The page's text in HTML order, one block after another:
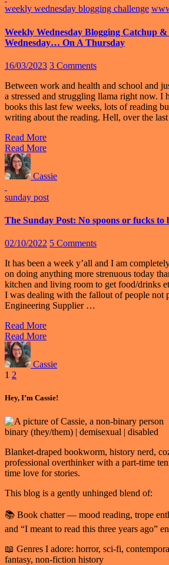
weekly wednesday blogging challenge
Weekly Wednesday Blogging Catchup
Wednesday… On A Thursday
16/03/2023 3 Comments
Between work and health and school and
a stressed and struggling llama right now. I
books this last few weeks, lots of reading
writing about the reading. Hell, over the
Read More
Read More
Cassie
sunday post
The Sunday Post: No spoons or fucks to
02/10/2022 5 Comments
It has been a week y’all and I am
on doing anything more strenuous today
kitchen and living room to get food/drinks
I was dealing with the fallout of people not
Engineering Supplier …
Read More
Read More
Cassie
Posts
pagination
1 2
Hey, I’m Cassie!
binary (they/them) | demisexual | disabled
Blanket-draped bookworm, history nerd,
professional overthinker with a part-time
time love for stories.
This blog is a gently unhinged blend of:
📚 Book chatter — mood reading, trope
and “I meant to read this three years ago”
📖 Genres I adore: horror, sci-fi,
fantasy, non-fiction history